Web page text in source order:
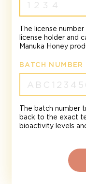
The license
license holder and
Manuka Honey
BATCH NUMBER
The batch number
back to the exact
bioactivity levels